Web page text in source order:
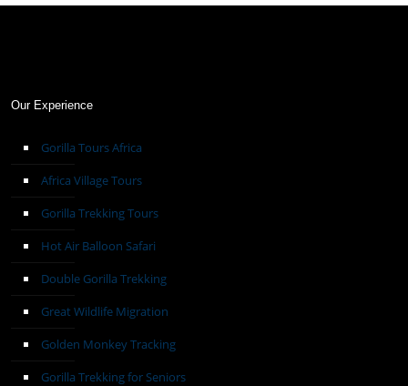
Our Experience
Gorilla Tours Africa
Africa Village Tours
Gorilla Trekking Tours
Hot Air Balloon Safari
Double Gorilla Trekking
Great Wildlife Migration
Golden Monkey Tracking
Gorilla Trekking for Seniors